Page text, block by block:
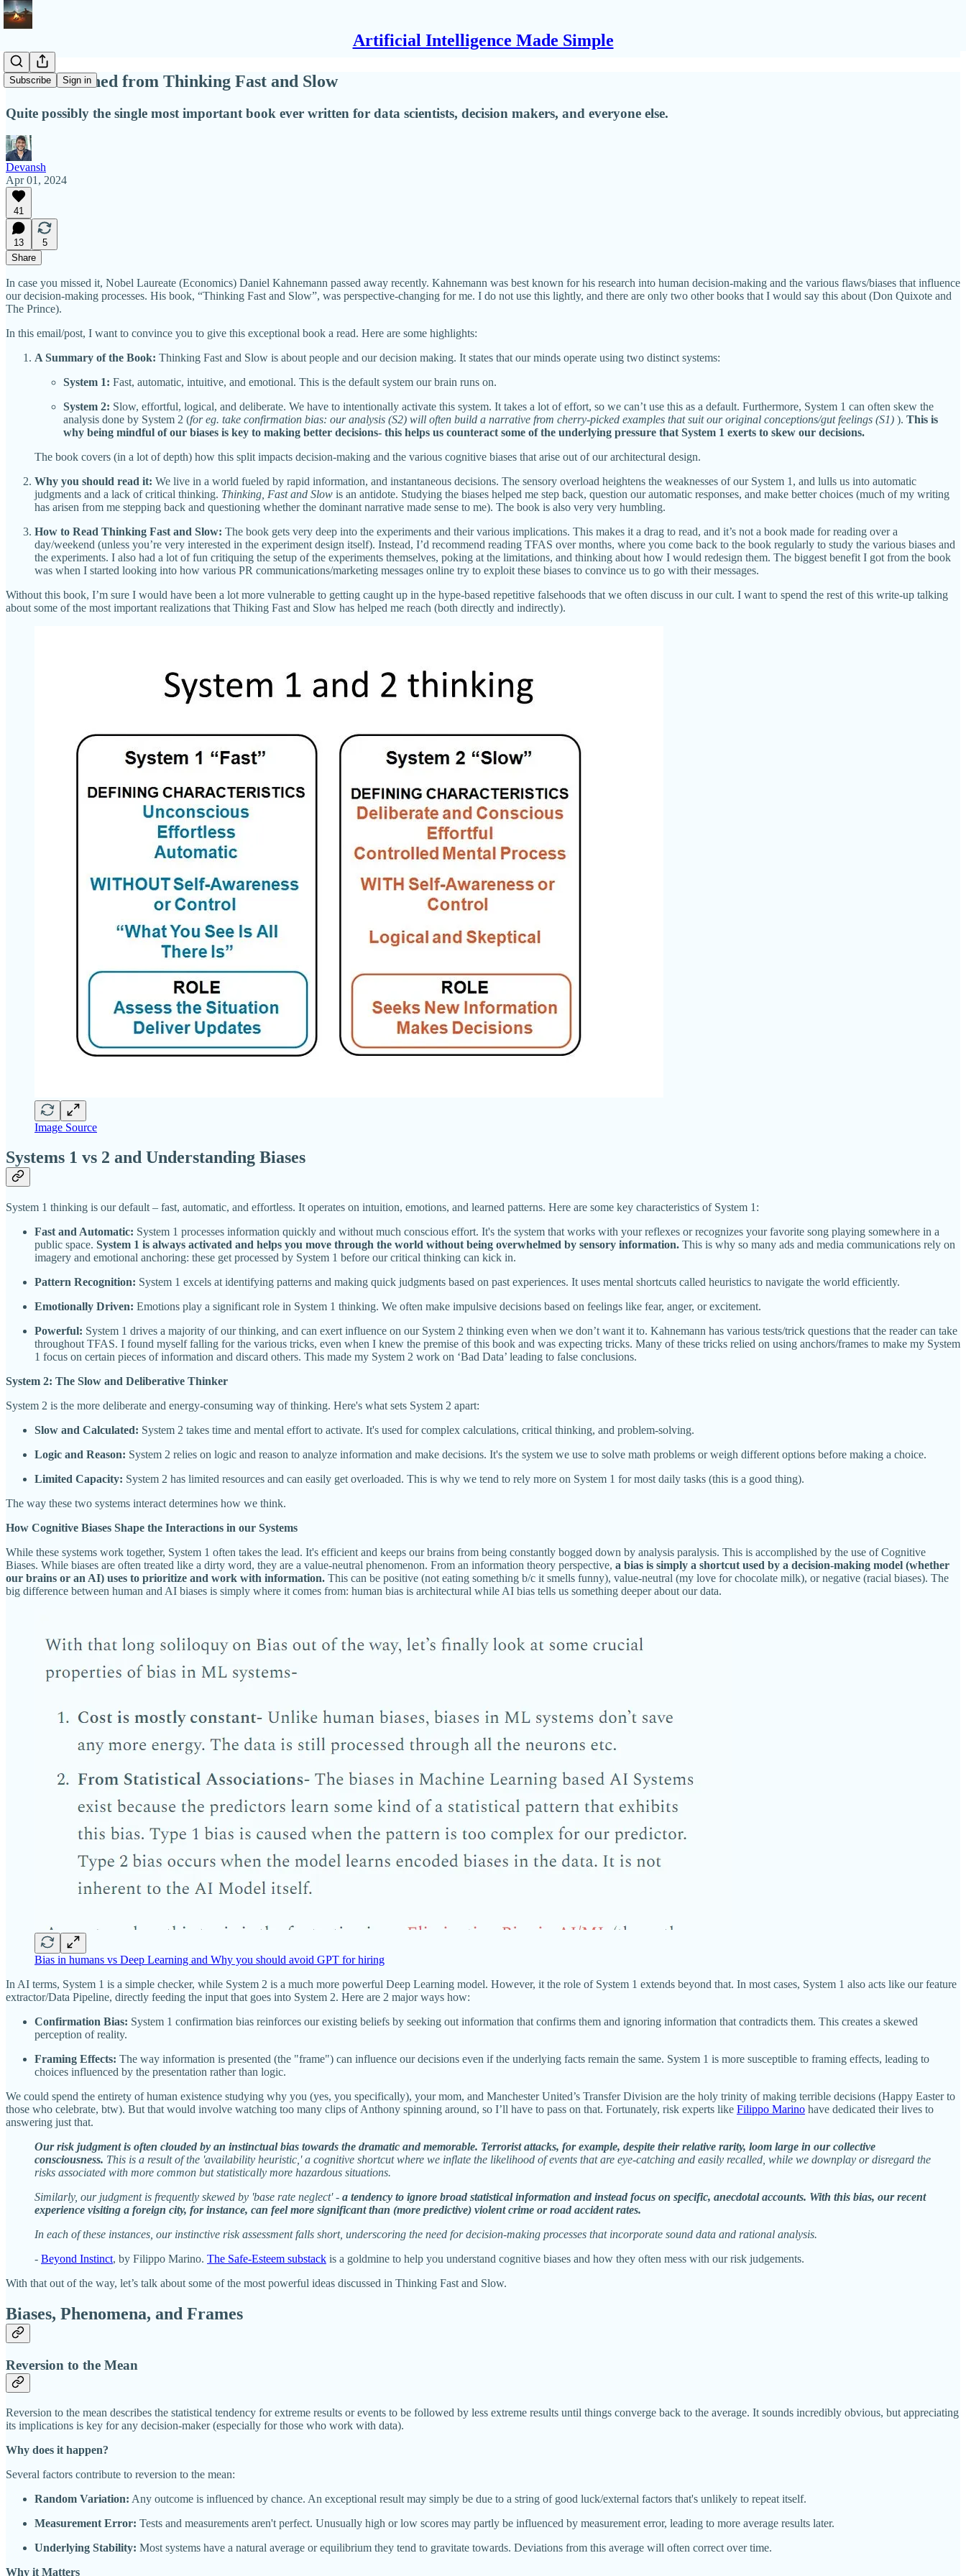
Artificial Intelligence Made Simple
Subscribe Sign in
What I learned from Thinking Fast and Slow
Quite possibly the single most important book ever written for data scientists, decision makers, and everyone else.
Devansh
Apr 01, 2024
41
13
5
Share
In case you missed it, Nobel Laureate (Economics) Daniel Kahnemann passed away recently. Kahnemann was best known for his research into human decision-making and the various flaws/biases that influence
our decision-making processes. His book, “Thinking Fast and Slow”, was perspective-changing for me. I do not use this lightly, and there are only two other books that I would say this about (Don Quixote and
The Prince).
In this email/post, I want to convince you to give this exceptional book a read. Here are some highlights:
A Summary of the Book: Thinking Fast and Slow is about people and our decision making. It states that our minds operate using two distinct systems:
System 1: Fast, automatic, intuitive, and emotional. This is the default system our brain runs on.
System 2: Slow, effortful, logical, and deliberate. We have to intentionally activate this system. It takes a lot of effort, so we can’t use this as a default. Furthermore, System 1 can often skew the
analysis done by System 2 (for eg. take confirmation bias: our analysis (S2) will often build a narrative from cherry-picked examples that suit our original conceptions/gut feelings (S1) ). This is
why being mindful of our biases is key to making better decisions- this helps us counteract some of the underlying pressure that System 1 exerts to skew our decisions.
The book covers (in a lot of depth) how this split impacts decision-making and the various cognitive biases that arise out of our architectural design.
Why you should read it: We live in a world fueled by rapid information, and instantaneous decisions. The sensory overload heightens the weaknesses of our System 1, and lulls us into automatic
judgments and a lack of critical thinking. Thinking, Fast and Slow is an antidote. Studying the biases helped me step back, question our automatic responses, and make better choices (much of my writing
has arisen from me stepping back and questioning whether the dominant narrative made sense to me). The book is also very very humbling.
How to Read Thinking Fast and Slow: The book gets very deep into the experiments and their various implications. This makes it a drag to read, and it’s not a book made for reading over a
day/weekend (unless you’re very interested in the experiment design itself). Instead, I’d recommend reading TFAS over months, where you come back to the book regularly to study the various biases and
the experiments. I also had a lot of fun critiquing the setup of the experiments themselves, poking at the limitations, and thinking about how I would redesign them. The biggest benefit I got from the book
was when I started looking into how various PR communications/marketing messages online try to exploit these biases to convince us to go with their messages.
Without this book, I’m sure I would have been a lot more vulnerable to getting caught up in the hype-based repetitive falsehoods that we often discuss in our cult. I want to spend the rest of this write-up talking
about some of the most important realizations that Thiking Fast and Slow has helped me reach (both directly and indirectly).
Image Source
Systems 1 vs 2 and Understanding Biases
System 1 thinking is our default – fast, automatic, and effortless. It operates on intuition, emotions, and learned patterns. Here are some key characteristics of System 1:
Fast and Automatic: System 1 processes information quickly and without much conscious effort. It's the system that works with your reflexes or recognizes your favorite song playing somewhere in a
public space. System 1 is always activated and helps you move through the world without being overwhelmed by sensory information. This is why so many ads and media communications rely on
imagery and emotional anchoring: these get processed by System 1 before our critical thinking can kick in.
Pattern Recognition: System 1 excels at identifying patterns and making quick judgments based on past experiences. It uses mental shortcuts called heuristics to navigate the world efficiently.
Emotionally Driven: Emotions play a significant role in System 1 thinking. We often make impulsive decisions based on feelings like fear, anger, or excitement.
Powerful: System 1 drives a majority of our thinking, and can exert influence on our System 2 thinking even when we don’t want it to. Kahnemann has various tests/trick questions that the reader can take
throughout TFAS. I found myself falling for the various tricks, even when I knew the premise of this book and was expecting tricks. Many of these tricks relied on using anchors/frames to make my System
1 focus on certain pieces of information and discard others. This made my System 2 work on ‘Bad Data’ leading to false conclusions.
System 2: The Slow and Deliberative Thinker
System 2 is the more deliberate and energy-consuming way of thinking. Here's what sets System 2 apart:
Slow and Calculated: System 2 takes time and mental effort to activate. It's used for complex calculations, critical thinking, and problem-solving.
Logic and Reason: System 2 relies on logic and reason to analyze information and make decisions. It's the system we use to solve math problems or weigh different options before making a choice.
Limited Capacity: System 2 has limited resources and can easily get overloaded. This is why we tend to rely more on System 1 for most daily tasks (this is a good thing).
The way these two systems interact determines how we think.
How Cognitive Biases Shape the Interactions in our Systems
While these systems work together, System 1 often takes the lead. It's efficient and keeps our brains from being constantly bogged down by analysis paralysis. This is accomplished by the use of Cognitive
Biases. While biases are often treated like a dirty word, they are a value-neutral phenomenon. From an information theory perspective, a bias is simply a shortcut used by a decision-making model (whether
our brains or an AI) uses to prioritize and work with information. This can be positive (not eating something b/c it smells funny), value-neutral (my love for chocolate milk), or negative (racial biases). The
big difference between human and AI biases is simply where it comes from: human bias is architectural while AI bias tells us something deeper about our data.
Bias in humans vs Deep Learning and Why you should avoid GPT for hiring
In AI terms, System 1 is a simple checker, while System 2 is a much more powerful Deep Learning model. However, it the role of System 1 extends beyond that. In most cases, System 1 also acts like our feature
extractor/Data Pipeline, directly feeding the input that goes into System 2. Here are 2 major ways how:
Confirmation Bias: System 1 confirmation bias reinforces our existing beliefs by seeking out information that confirms them and ignoring information that contradicts them. This creates a skewed
perception of reality.
Framing Effects: The way information is presented (the "frame") can influence our decisions even if the underlying facts remain the same. System 1 is more susceptible to framing effects, leading to
choices influenced by the presentation rather than logic.
We could spend the entirety of human existence studying why you (yes, you specifically), your mom, and Manchester United’s Transfer Division are the holy trinity of making terrible decisions (Happy Easter to
those who celebrate, btw). But that would involve watching too many clips of Anthony spinning around, so I’ll have to pass on that. Fortunately, risk experts like Filippo Marino have dedicated their lives to
answering just that.
Our risk judgment is often clouded by an instinctual bias towards the dramatic and memorable. Terrorist attacks, for example, despite their relative rarity, loom large in our collective
consciousness. This is a result of the 'availability heuristic,' a cognitive shortcut where we inflate the likelihood of events that are eye-catching and easily recalled, while we downplay or disregard the
risks associated with more common but statistically more hazardous situations.
Similarly, our judgment is frequently skewed by 'base rate neglect' - a tendency to ignore broad statistical information and instead focus on specific, anecdotal accounts. With this bias, our recent
experience visiting a foreign city, for instance, can feel more significant than (more predictive) violent crime or road accident rates.
In each of these instances, our instinctive risk assessment falls short, underscoring the need for decision-making processes that incorporate sound data and rational analysis.
- Beyond Instinct, by Filippo Marino. The Safe-Esteem substack is a goldmine to help you understand cognitive biases and how they often mess with our risk judgements.
With that out of the way, let’s talk about some of the most powerful ideas discussed in Thinking Fast and Slow.
Biases, Phenomena, and Frames
Reversion to the Mean
Reversion to the mean describes the statistical tendency for extreme results or events to be followed by less extreme results until things converge back to the average. It sounds incredibly obvious, but appreciating
its implications is key for any decision-maker (especially for those who work with data).
Why does it happen?
Several factors contribute to reversion to the mean:
Random Variation: Any outcome is influenced by chance. An exceptional result may simply be due to a string of good luck/external factors that's unlikely to repeat itself.
Measurement Error: Tests and measurements aren't perfect. Unusually high or low scores may partly be influenced by measurement error, leading to more average results later.
Underlying Stability: Most systems have a natural average or equilibrium they tend to gravitate towards. Deviations from this average will often correct over time.
Why it Matters